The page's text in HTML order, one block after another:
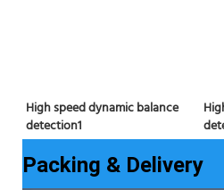
High speed dynamic balance
detection1
Packing & Delivery